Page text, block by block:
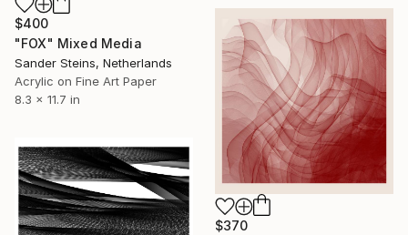
$400
"FOX" Mixed Media
Sander Steins, Netherlands
Acrylic on Fine Art Paper
8.3 x 11.7 in
$370